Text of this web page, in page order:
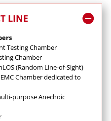
LINE
Testing Chamber
Chamber
(Random Line-of-Sight)
Chamber dedicated to
purpose Anechoic